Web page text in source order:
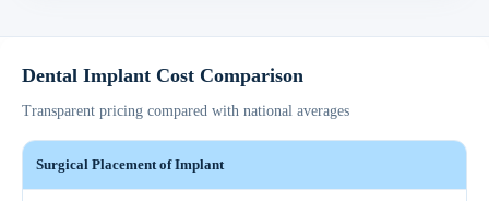
Dental Implant Cost Comparison
Transparent pricing compared with national averages
Surgical Placement of Implant